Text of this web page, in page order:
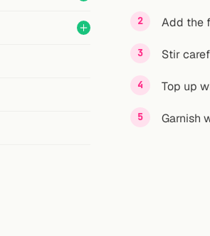
Add the
Stir
Top up
Garnish